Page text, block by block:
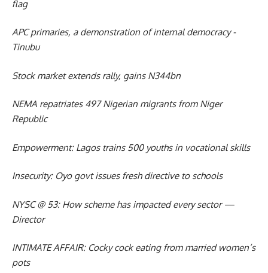
flag
APC primaries, a demonstration of internal democracy -
Tinubu
Stock market extends rally, gains N344bn
NEMA repatriates 497 Nigerian migrants from Niger
Republic
Empowerment: Lagos trains 500 youths in vocational skills
Insecurity: Oyo govt issues fresh directive to schools
NYSC @ 53: How scheme has impacted every sector —
Director
INTIMATE AFFAIR: Cocky cock eating from married women’s
pots